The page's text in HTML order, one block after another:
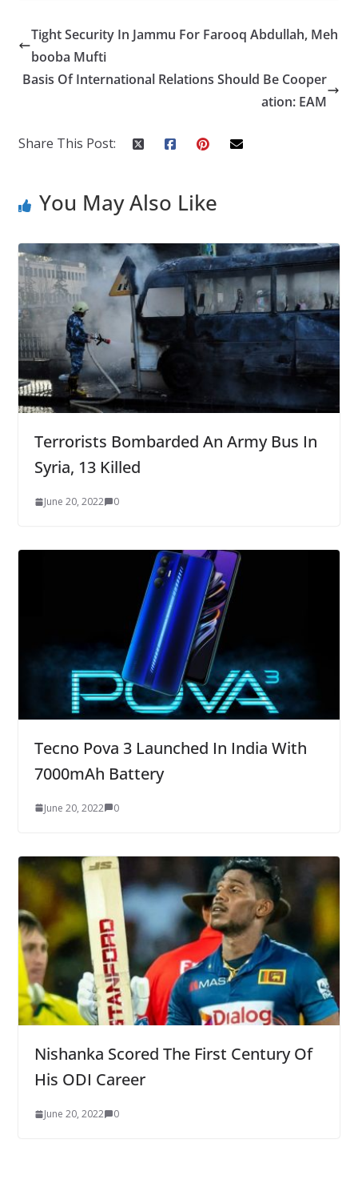
e
b
o
itt
er
k
e
dI
er
e
st
g
g
er
bl
r
ar
e
Tight Security In Jammu For Farooq Abdullah, Meh
booba Mufti
Basis Of International Relations Should Be Cooper
ation: EAM
Share This Post:
You May Also Like
Terrorists Bombarded An Army Bus In
Syria, 13 Killed
June 20, 2022 0
Tecno Pova 3 Launched In India With
7000mAh Battery
June 20, 2022 0
Nishanka Scored The First Century Of
His ODI Career
June 20, 2022 0